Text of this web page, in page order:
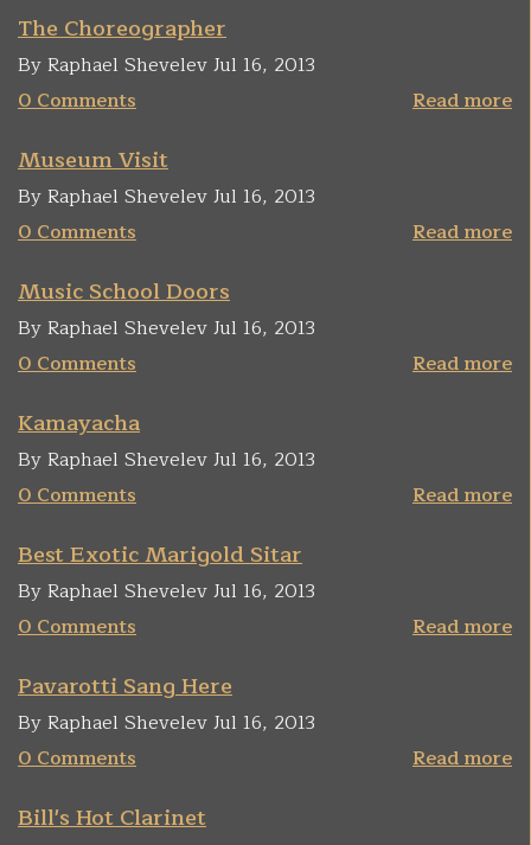
The Choreographer
By Raphael Shevelev Jul 16, 2013
Read more
0 Comments
Museum Visit
By Raphael Shevelev Jul 16, 2013
Read more
0 Comments
Music School Doors
By Raphael Shevelev Jul 16, 2013
Read more
0 Comments
Kamayacha
By Raphael Shevelev Jul 16, 2013
Read more
0 Comments
Best Exotic Marigold Sitar
By Raphael Shevelev Jul 16, 2013
Read more
0 Comments
Pavarotti Sang Here
By Raphael Shevelev Jul 16, 2013
Read more
0 Comments
Bill's Hot Clarinet